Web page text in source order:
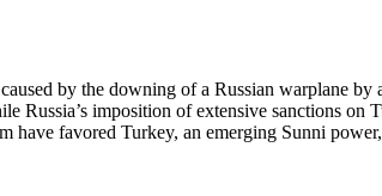
by the downing of a Russian warplane
Russia’s imposition of extensive sanctions on
have favored Turkey, an emerging Sunni